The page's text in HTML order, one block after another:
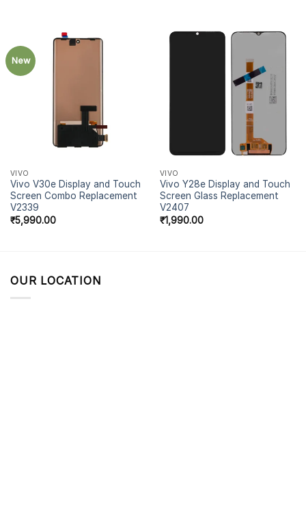
New
VIVO
Vivo V30e Display and Touch
Screen Combo Replacement
V2339
₹5,990.00
VIVO
Vivo Y28e Display and Touch
Screen Glass Replacement
V2407
₹1,990.00
OUR LOCATION